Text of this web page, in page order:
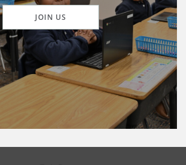
JOIN US